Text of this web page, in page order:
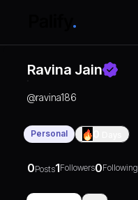
Ravina Jain
@ravina186
Personal
0Posts1Followers0Following